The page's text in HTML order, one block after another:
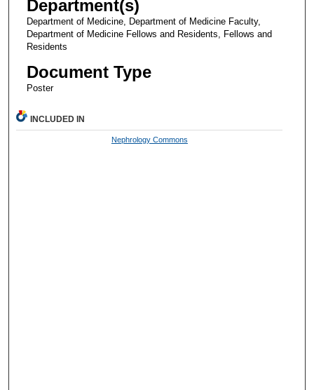
Department(s)
Department of Medicine, Department of Medicine Faculty,
Department of Medicine Fellows and Residents, Fellows and
Residents
Document Type
Poster
INCLUDED IN
Nephrology Commons